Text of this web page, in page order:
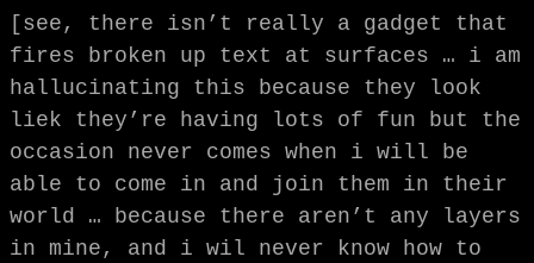
[see, there isn’t really a gadget that
fires broken up text at surfaces … i am
hallucinating this because they look
liek they’re having lots of fun but the
occasion never comes when i will be
able to come in and join them in their
world … because there aren’t any layers
in mine, and i wil never know how to